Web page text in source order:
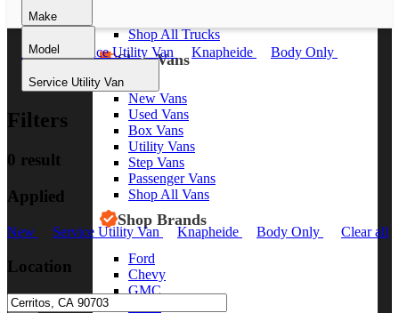
Shop All Trucks
Shop Vans
New Vans
Used Vans
Box Vans
Utility Vans
Step Vans
Passenger Vans
Shop All Vans
Shop Brands
Ford
Chevy
GMC
Make
Model
Service Utility Van
New Service Utility Van Knapheide
Body Only
Filters
0 result
Applied
New Service Utility Van Knapheide Body Only Clear all
Location